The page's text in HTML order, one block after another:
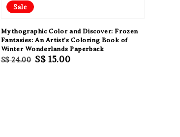
Sale
Mythographic Color and Discover: Frozen
Fantasies: An Artist's Coloring Book of
Winter Wonderlands Paperback
Regular
S$ 24.00 Sale
S$ 15.00